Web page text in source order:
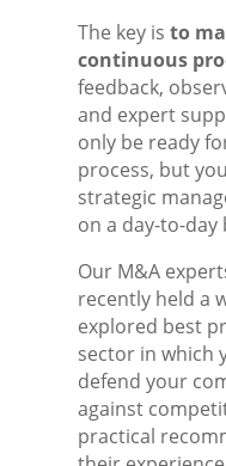
The key is to
continuous
feedback,
and expert
only be ready
process, but
strategic
on a day-to-day
Our M&A
recently held a
explored best
sector in which
defend your
against
practical